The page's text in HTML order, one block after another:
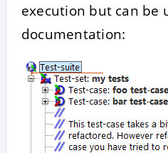
execution but can be
documentation:
ACCEPTER